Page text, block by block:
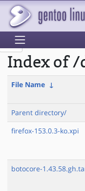
Index of
File Name ↓
Parent directory/
firefox-153.0.3-ko.xpi
botocore-